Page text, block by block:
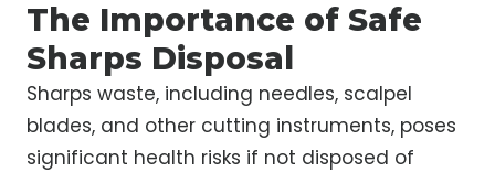
The Importance of Safe
Sharps Disposal
Sharps waste, including needles, scalpel
blades, and other cutting instruments, poses
significant health risks if not disposed of